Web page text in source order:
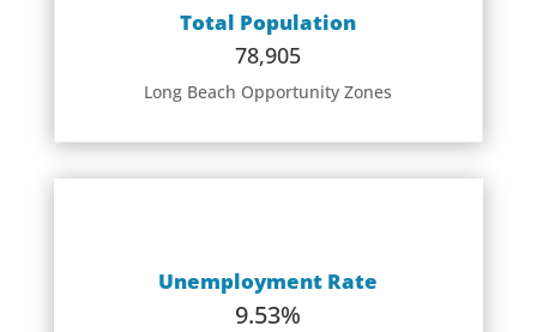
Total Population
78,905
Long Beach Opportunity Zones
Unemployment Rate
9.53%